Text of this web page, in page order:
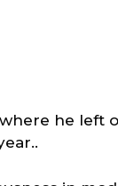
he left